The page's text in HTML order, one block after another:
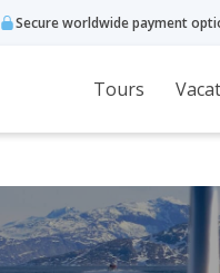
Secure worldwide payment
Tours